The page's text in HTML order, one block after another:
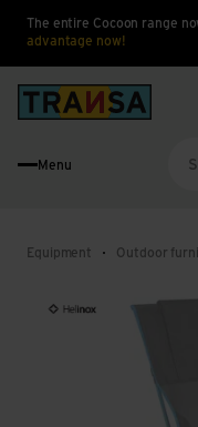
The entire Cocoon range
advantage now!
Menu
Equipment Outdoor